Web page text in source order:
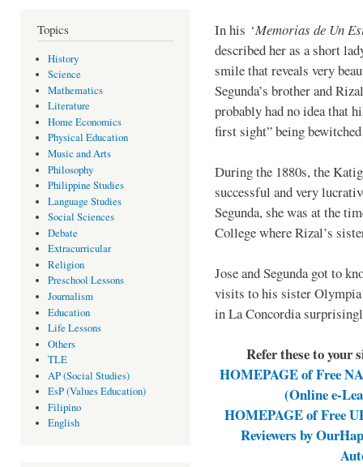
Topics
History
Science
Mathematics
Literature
Home Economics
Physical Education
Music and Arts
Philosophy
Philippine Studies
Language Studies
Social Sciences
Debate
Extracurricular
Religion
Preschool Lessons
Journalism
Education
Life Lessons
Others
TLE
AP (Social Studies)
EsP (Values Education)
Filipino
English
In his ‘Memorias de Un
described her as a short
smile that reveals very
Segunda’s brother and
probably had no idea that
first sight” being
During the 1880s, the
successful and very
Segunda, she was at the
College where Rizal’s
Jose and Segunda got to
visits to his sister Olympia
in La Concordia
Refer these to your
HOMEPAGE of Free
(Online e-
HOMEPAGE of Free
Reviewers by